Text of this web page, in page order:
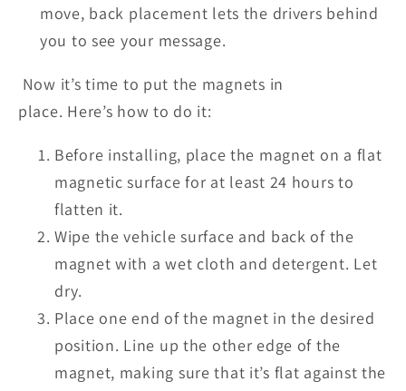
move, back placement lets the drivers behind
you to see your message.
Now it’s time to put the magnets in
place. Here’s how to do it:
Before installing, place the magnet on a flat
magnetic surface for at least 24 hours to
flatten it.
Wipe the vehicle surface and back of the
magnet with a wet cloth and detergent. Let
dry.
Place one end of the magnet in the desired
position. Line up the other edge of the
magnet, making sure that it’s flat against the